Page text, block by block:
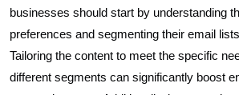
businesses should start by understanding
preferences and segmenting their email
Tailoring the content to meet the specific
different segments can significantly boost